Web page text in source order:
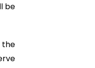
be